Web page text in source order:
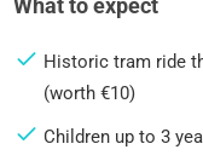
What to expect
Historic tram ride
(worth €10)
Children up to 3